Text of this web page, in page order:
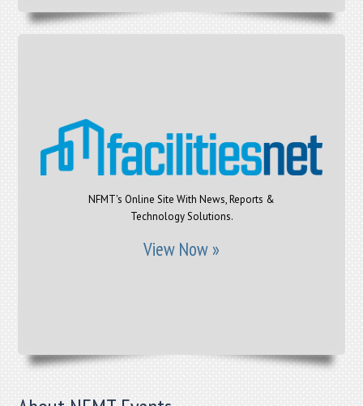
NFMT's Online Site With News, Reports &
Technology Solutions.
View Now »